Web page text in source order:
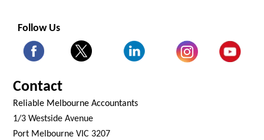
Follow Us
Contact
Reliable Melbourne Accountants
1/3 Westside Avenue
Port Melbourne VIC 3207